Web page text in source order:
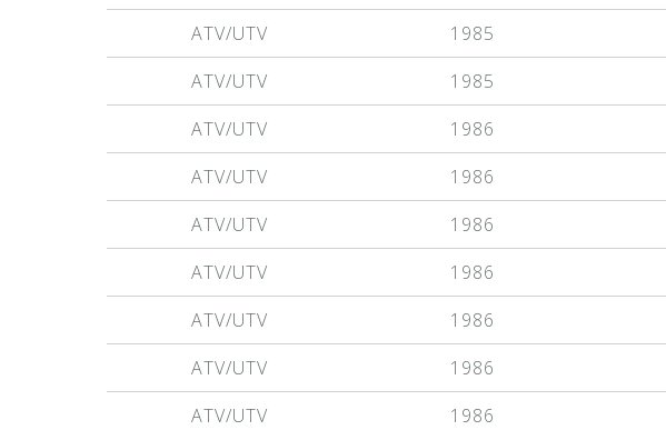
ATV/UTV
1985
ATV/UTV
1985
ATV/UTV
1986
ATV/UTV
1986
ATV/UTV
1986
ATV/UTV
1986
ATV/UTV
1986
ATV/UTV
1986
ATV/UTV
1986